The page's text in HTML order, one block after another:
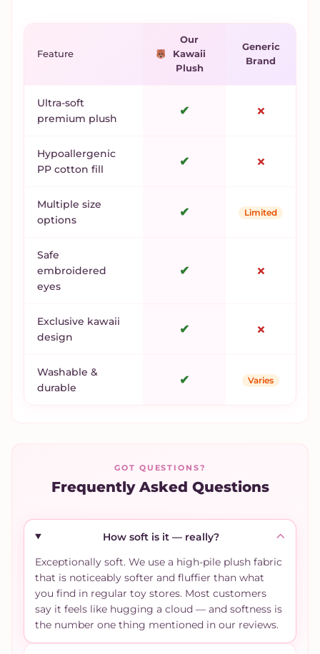
Feature
Our
Kawaii
Plush
Generic
Brand
Ultra-soft
premium plush
✔ ✗
Hypoallergenic
PP cotton fill
✔ ✗
Multiple size
options
✔ Limited
Safe
embroidered
eyes
✔ ✗
Exclusive kawaii
design
✔ ✗
Washable &
durable
✔ Varies
GOT QUESTIONS?
Frequently Asked Questions
How soft is it — really?
Exceptionally soft. We use a high-pile plush fabric
that is noticeably softer and fluffier than what
you find in regular toy stores. Most customers
say it feels like hugging a cloud — and softness is
the number one thing mentioned in our reviews.